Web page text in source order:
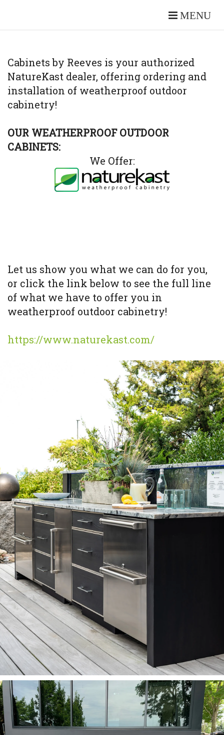
MENU
Cabinets by Reeves is your authorized
NatureKast dealer, offering ordering and
installation of weatherproof outdoor
cabinetry!
OUR WEATHERPROOF OUTDOOR
CABINETS:
We Offer:
Let us show you what we can do for you,
or click the link below to see the full line
of what we have to offer you in
weatherproof outdoor cabinetry!
https://www.naturekast.com/